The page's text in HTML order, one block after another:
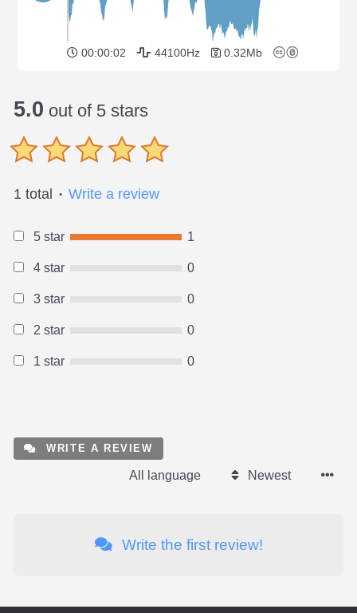
00:00:02 44100Hz 0.32Mb
5.0 out of 5 stars
1 total ● Write a review
5 star 1
4 star 0
3 star 0
2 star 0
1 star 0
WRITE A REVIEW
All language Newest
Write the first review!